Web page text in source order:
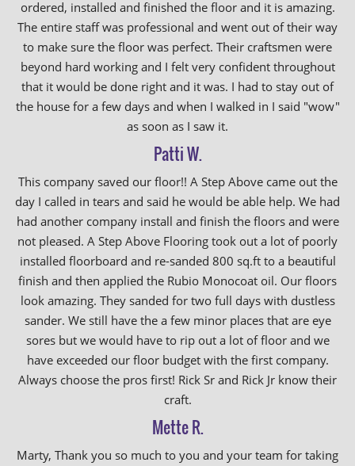
ordered, installed and finished the floor and it is amazing.
The entire staff was professional and went out of their way
to make sure the floor was perfect. Their craftsmen were
beyond hard working and I felt very confident throughout
that it would be done right and it was. I had to stay out of
the house for a few days and when I walked in I said "wow"
as soon as I saw it.
Patti W.
This company saved our floor!! A Step Above came out the
day I called in tears and said he would be able help. We had
had another company install and finish the floors and were
not pleased. A Step Above Flooring took out a lot of poorly
installed floorboard and re-sanded 800 sq.ft to a beautiful
finish and then applied the Rubio Monocoat oil. Our floors
look amazing. They sanded for two full days with dustless
sander. We still have the a few minor places that are eye
sores but we would have to rip out a lot of floor and we
have exceeded our floor budget with the first company.
Always choose the pros first! Rick Sr and Rick Jr know their
craft.
Mette R.
Marty, Thank you so much to you and your team for taking